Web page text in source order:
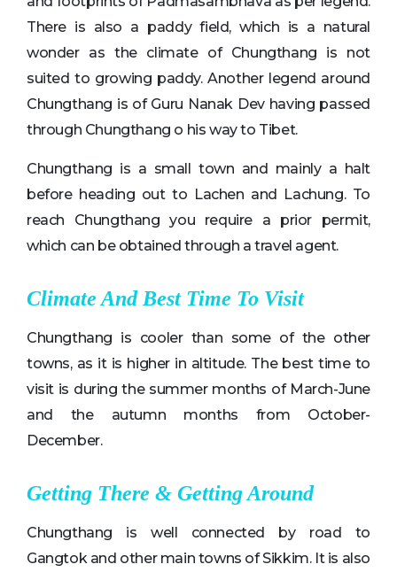
There is also a paddy field, which is a natural
wonder as the climate of Chungthang is not
suited to growing paddy. Another legend around
Chungthang is of Guru Nanak Dev having passed
through Chungthang o his way to Tibet.
Chungthang is a small town and mainly a halt
before heading out to Lachen and Lachung. To
reach Chungthang you require a prior permit,
which can be obtained through a travel agent.
Climate And Best Time To Visit
Chungthang is cooler than some of the other
towns, as it is higher in altitude. The best time to
visit is during the summer months of March-June
and the autumn months from October-
December.
Getting There & Getting Around
Chungthang is well connected by road to
Gangtok and other main towns of Sikkim. It is also